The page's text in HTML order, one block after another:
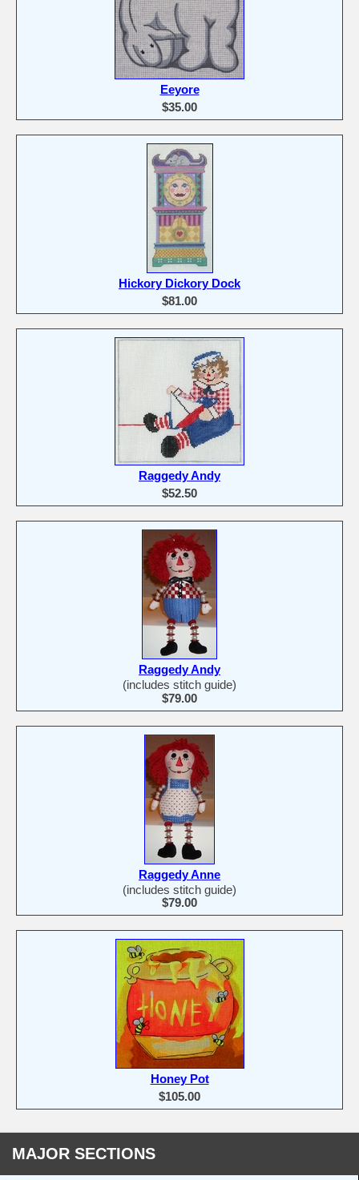
Eeyore
$35.00
Hickory Dickory Dock
$81.00
Raggedy Andy
$52.50
Raggedy Andy
(includes stitch guide)
$79.00
Raggedy Anne
(includes stitch guide)
$79.00
Honey Pot
$105.00
MAJOR SECTIONS